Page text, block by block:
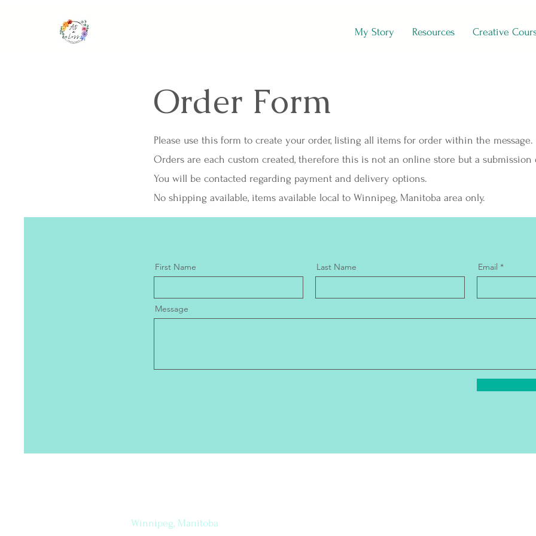
My Story Resources Creative
Order Form
Please use this form to create your order, listing all items for order within the message.
Orders are each custom created, therefore this is not an online store but a submission
You will be contacted regarding payment and delivery options.
No shipping available, items available local to Winnipeg, Manitoba area only.
First Name Last Name Email
Message
Winnipeg, Manitoba